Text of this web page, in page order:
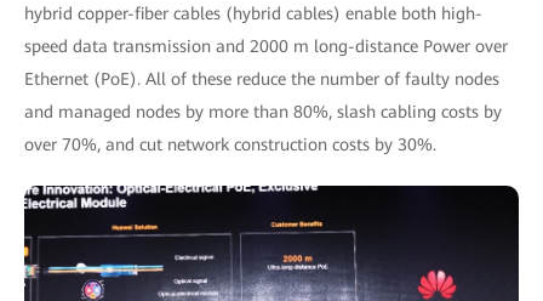
hybrid copper-fiber cables (hybrid cables) enable both high-
speed data transmission and 2000 m long-distance Power over
Ethernet (PoE). All of these reduce the number of faulty nodes
and managed nodes by more than 80%, slash cabling costs by
over 70%, and cut network construction costs by 30%.